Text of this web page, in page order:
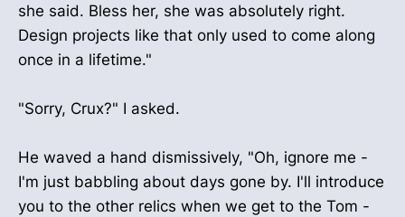
she said. Bless her, she was absolutely right.
Design projects like that only used to come along
once in a lifetime."
"Sorry, Crux?" I asked.
He waved a hand dismissively, "Oh, ignore me -
I'm just babbling about days gone by. I'll introduce
you to the other relics when we get to the Tom -